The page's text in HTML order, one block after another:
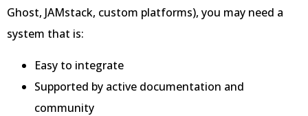
Ghost, JAMstack, custom platforms), you may need a
system that is:
Easy to integrate
Supported by active documentation and
community